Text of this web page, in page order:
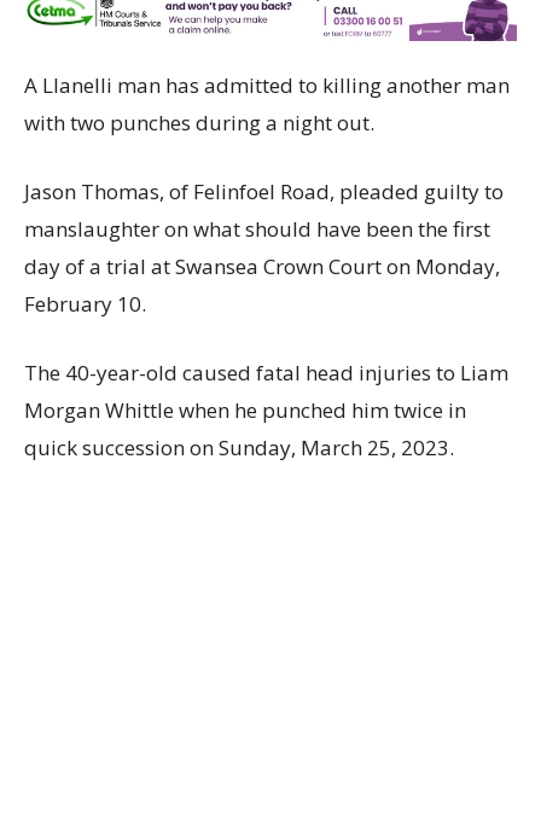
A Llanelli man has admitted to killing another man
with two punches during a night out.
Jason Thomas, of Felinfoel Road, pleaded guilty to
manslaughter on what should have been the first
day of a trial at Swansea Crown Court on Monday,
February 10.
The 40-year-old caused fatal head injuries to Liam
Morgan Whittle when he punched him twice in
quick succession on Sunday, March 25, 2023.